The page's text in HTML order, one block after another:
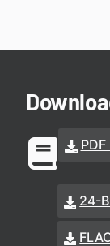
24-